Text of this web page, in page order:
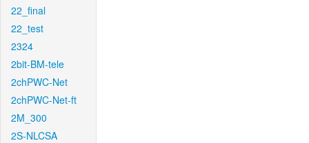
22_final
22_test
2324
2bit-BM-tele
2chPWC-Net
2chPWC-Net-ft
2M_300
2S-NLCSA